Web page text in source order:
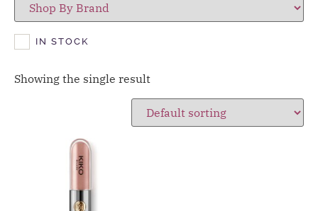
IN STOCK
Showing the single result